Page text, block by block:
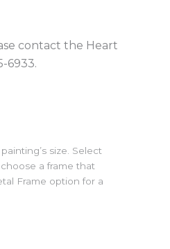
contact the Heart
6933.
size. Select
a frame that
Frame option for a